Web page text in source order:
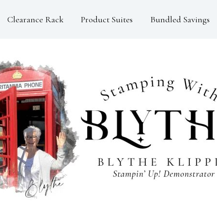
Clearance Rack Product Suites Bundled Savings